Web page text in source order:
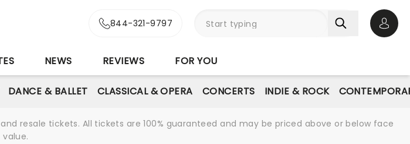
844-321-9797
NEWS REVIEWS FOR YOU
DANCE & BALLET CLASSICAL & OPERA CONCERTS INDIE & ROCK
resale tickets. All tickets are 100% guaranteed and may be priced above or below face
value.